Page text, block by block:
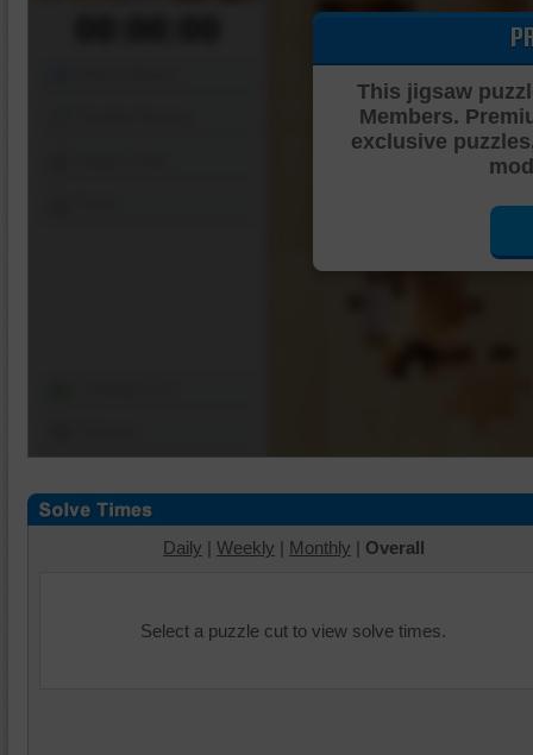
This jigsaw
Members.
exclusive
Daily | Weekly | Monthly | Overall
Select a puzzle cut to view solve times.